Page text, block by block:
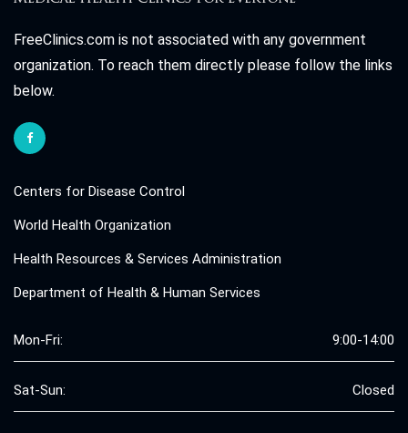
FreeClinics.com is not associated with any government
organization. To reach them directly please follow the links
below.
Centers for Disease Control
World Health Organization
Health Resources & Services Administration
Department of Health & Human Services
Mon-Fri: 9:00-14:00
Sat-Sun: Closed